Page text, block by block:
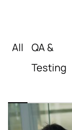
All
QA &
Testing